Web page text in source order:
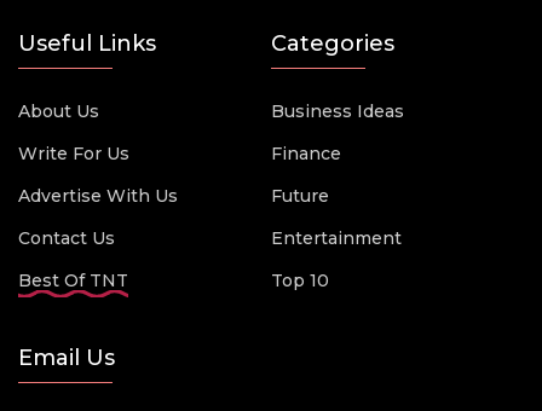
Useful Links
About Us
Write For Us
Advertise With Us
Contact Us
Best Of TNT
Categories
Business Ideas
Finance
Future
Entertainment
Top 10
Email Us